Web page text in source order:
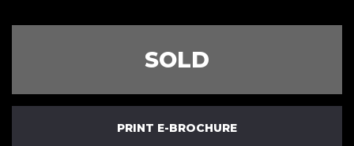
SOLD
PRINT E-BROCHURE